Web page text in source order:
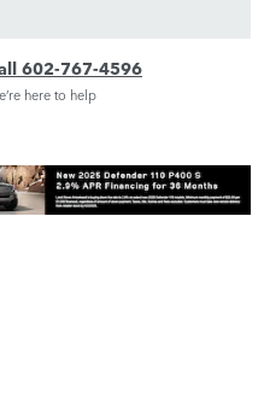
602-767-4596
here to help